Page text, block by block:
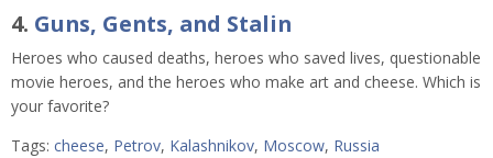
4. Guns, Gents, and Stalin
Heroes who caused deaths, heroes who saved lives, questionable
movie heroes, and the heroes who make art and cheese. Which is
your favorite?
Tags: cheese, Petrov, Kalashnikov, Moscow, Russia